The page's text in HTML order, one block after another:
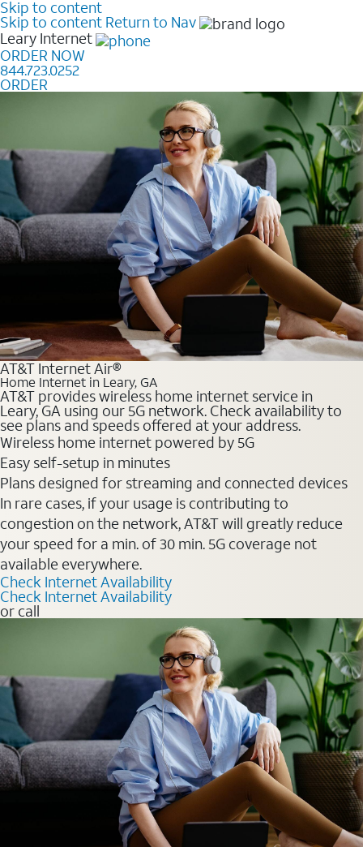
Skip to content
Skip to content Return to Nav
Leary Internet
ORDER NOW
844.723.0252
ORDER
AT&T Internet Air®
Home Internet in Leary, GA
AT&T provides wireless home internet service in
Leary, GA using our 5G network. Check availability to
see plans and speeds offered at your address.
Wireless home internet powered by 5G
Easy self-setup in minutes
Plans designed for streaming and connected devices
In rare cases, if your usage is contributing to
congestion on the network, AT&T will greatly reduce
your speed for a min. of 30 min. 5G coverage not
available everywhere.
Check Internet Availability
Check Internet Availability
or call